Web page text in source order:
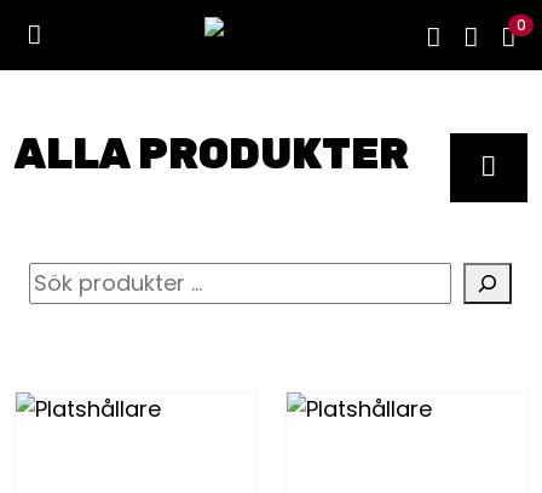
0
ALLA PRODUKTER
S